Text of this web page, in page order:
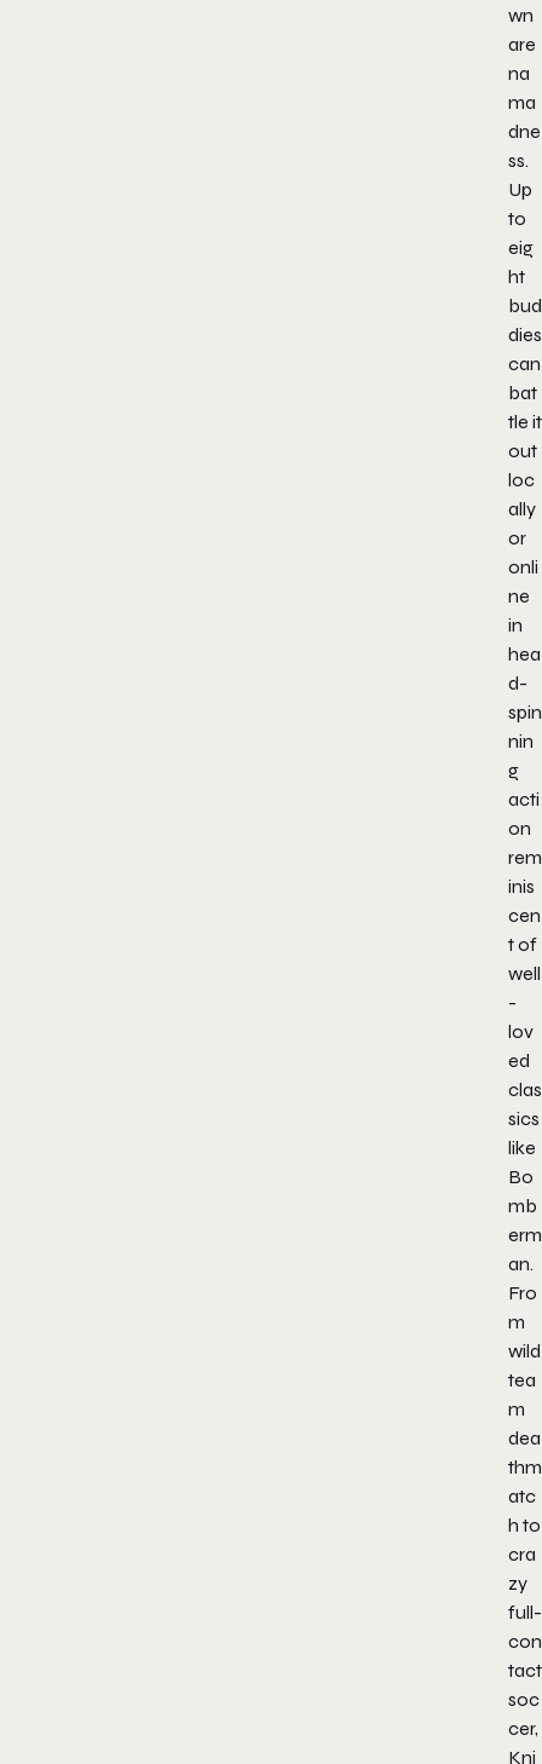
wn
are
na
ma
dne
ss.
Up
to
eig
ht
bud
dies
can
bat
tle it
out
loc
ally
or
onli
ne
in
hea
d-
spin
nin
g
acti
on
rem
inis
cen
t of
well
-
lov
ed
clas
sics
like
Bo
mb
erm
an.
Fro
m
wild
tea
m
dea
thm
atc
h to
cra
zy
full-
con
tact
soc
cer,
Kni